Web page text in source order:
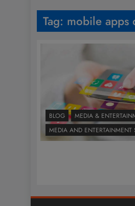
Tag: mobile apps
BLOG
MEDIA &
MEDIA AND ENTERTAINMENT